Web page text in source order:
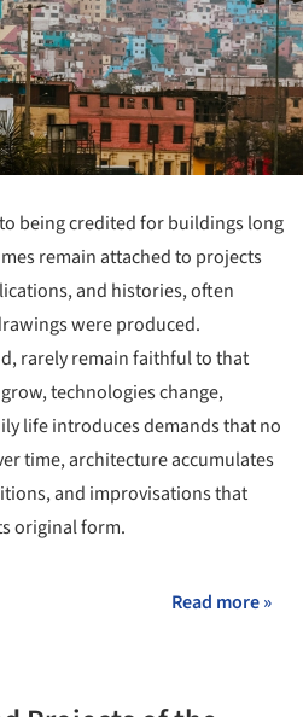
being credited for buildings long
remain attached to projects
and histories, often
were produced.
rarely remain faithful to that
technologies change,
life introduces demands that no
time, architecture accumulates
and improvisations that
original form.
Read more »